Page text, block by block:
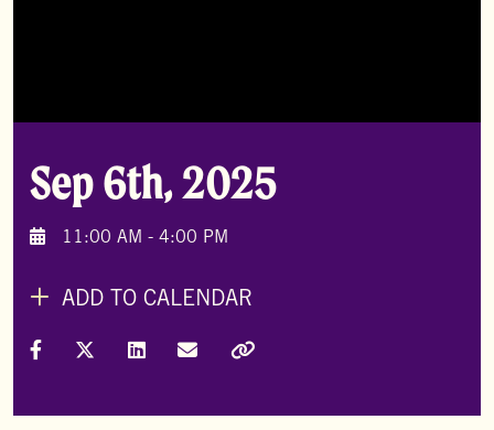
Sep 6th, 2025
11:00 AM - 4:00 PM
ADD TO CALENDAR
Share on Facebook
Share on X (Formally Twitter)
Share on LinkedIn
Share via Email